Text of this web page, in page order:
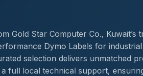
Gold Star Computer Co., Kuwait’s
Dymo Labels for industrial
selection delivers unmatched
full local technical support,